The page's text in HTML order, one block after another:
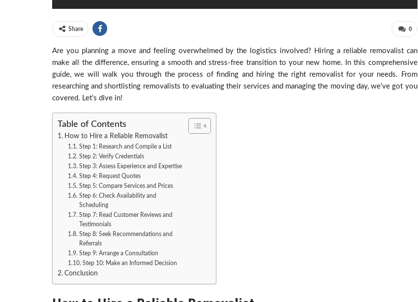
0
Share
Are you planning a move and feeling overwhelmed by the logistics involved? Hiring a reliable removalist can
make all the difference, ensuring a smooth and stress-free transition to your new home. In this comprehensive
guide, we will walk you through the process of finding and hiring the right removalist for your needs. From
researching and shortlisting removalists to evaluating their services and managing the moving day, we’ve got you
covered. Let’s dive in!
Table of Contents
How to Hire a Reliable Removalist
Step 1: Research and Compile a List
Step 2: Verify Credentials
Step 3: Assess Experience and Expertise
Step 4: Request Quotes
Step 5: Compare Services and Prices
Step 6: Check Availability and
Scheduling
Step 7: Read Customer Reviews and
Testimonials
Step 8: Seek Recommendations and
Referrals
Step 9: Arrange a Consultation
Step 10: Make an Informed Decision
Conclusion